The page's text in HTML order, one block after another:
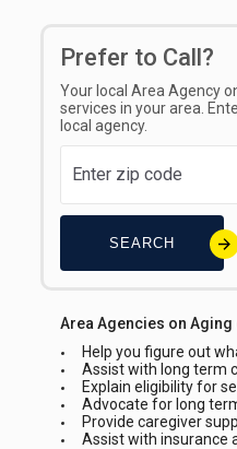
Prefer to Call?
Your local Area Agency
services in your area.
local agency.
SEARCH
Area Agencies on Aging
Help you figure out
Assist with long term
Explain eligibility for
Advocate for long
Provide caregiver
Assist with insurance